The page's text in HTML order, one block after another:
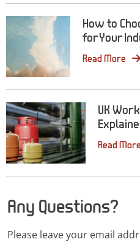
How to
for Your
Read More
UK
Read More
Any Questions?
Please leave your email